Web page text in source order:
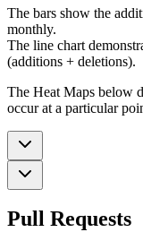
The bars show the
monthly.
The line chart
(additions + deletions).
The Heat Maps below
occur at a particular
Pull Requests